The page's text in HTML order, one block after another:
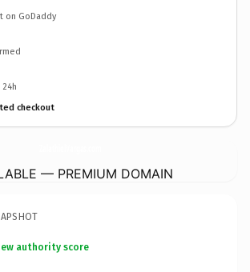
on GoDaddy
checkout
— PREMIUM DOMAIN
authority score